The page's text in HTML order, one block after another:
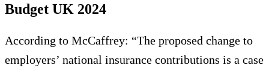
Budget UK 2024
According to McCaffrey: “The proposed change to
employers’ national insurance contributions is a case